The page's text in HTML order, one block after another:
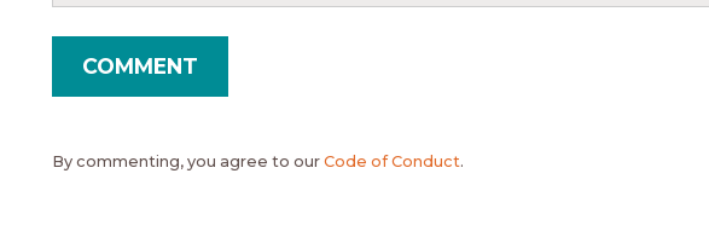
By commenting, you agree to our Code of Conduct.